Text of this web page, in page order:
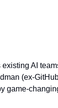
AI
game-